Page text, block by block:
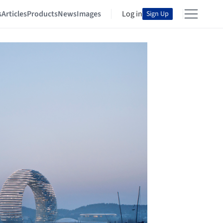
ArticlesProductsNewsImages Log in Sign Up